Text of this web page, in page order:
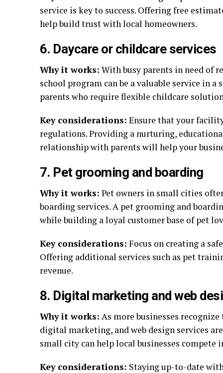
service is key to success. Offering free
help build trust with local homeowners.
6. Daycare or childcare services
Why it works: With busy parents in need of
school program can be a valuable service in
parents who require flexible childcare
Key considerations: Ensure that your
regulations. Providing a nurturing,
relationship with parents will help your
7. Pet grooming and boarding
Why it works: Pet owners in small cities
boarding services. A pet grooming and
while building a loyal customer base of pet
Key considerations: Focus on creating a
Offering additional services such as pet
revenue.
8. Digital marketing and web
Why it works: As more businesses
digital marketing, and web design services
small city can help local businesses
Key considerations: Staying up-to-date